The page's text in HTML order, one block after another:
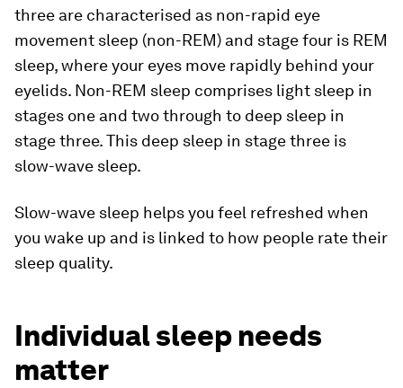
three are characterised as non-rapid eye
movement sleep (non-REM) and stage four is REM
sleep, where your eyes move rapidly behind your
eyelids. Non-REM sleep comprises light sleep in
stages one and two through to deep sleep in
stage three. This deep sleep in stage three is
slow-wave sleep.
Slow-wave sleep helps you feel refreshed when
you wake up and is linked to how people rate their
sleep quality.
Individual sleep needs
matter